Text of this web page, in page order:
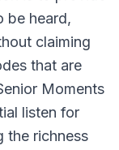
be heard,
claiming
that are
Moments
listen for
the richness